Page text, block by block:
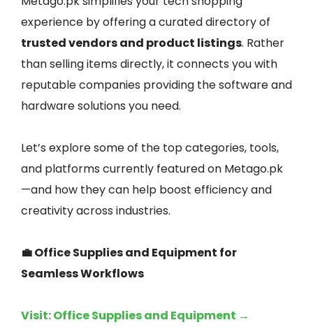
experience by offering a curated directory of
trusted vendors and product listings. Rather
than selling items directly, it connects you with
reputable companies providing the software and
hardware solutions you need.
Let’s explore some of the top categories, tools,
and platforms currently featured on Metago.pk
—and how they can help boost efficiency and
creativity across industries.
💼 Office Supplies and Equipment for
Seamless Workflows
Visit: Office Supplies and Equipment →